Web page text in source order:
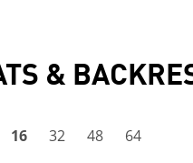
&
16 32 48 64